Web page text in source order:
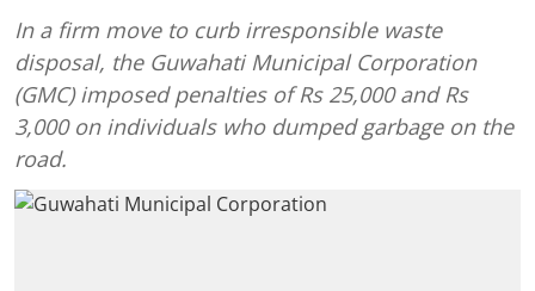
In a firm move to curb irresponsible waste
disposal, the Guwahati Municipal Corporation
(GMC) imposed penalties of Rs 25,000 and Rs
3,000 on individuals who dumped garbage on the
road.